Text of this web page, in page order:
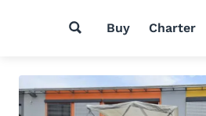
Buy Charter